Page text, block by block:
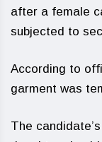
after a female
subjected to
According to
garment was
The